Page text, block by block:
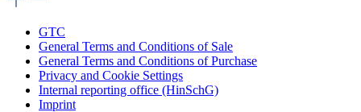
GTC
General Terms and Conditions of Sale
General Terms and Conditions of Purchase
Privacy and Cookie Settings
Internal reporting office (HinSchG)
Imprint